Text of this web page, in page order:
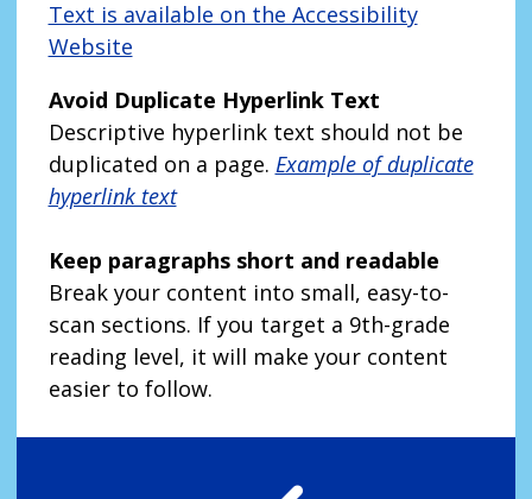
Text is available on the Accessibility
Website
Avoid Duplicate Hyperlink Text
Descriptive hyperlink text should not be
duplicated on a page. Example of duplicate
hyperlink text
Keep paragraphs short and readable
Break your content into small, easy-to-
scan sections. If you target a 9th-grade
reading level, it will make your content
easier to follow.